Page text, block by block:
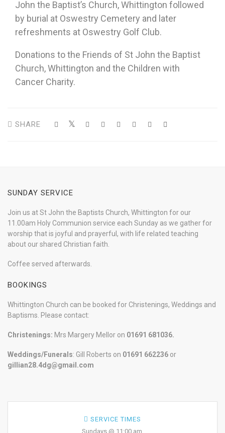
John the Baptist’s Church, Whittington followed
by burial at Oswestry Cemetery and later
refreshments at Oswestry Golf Club.
Donations to the Friends of St John the Baptist
Church, Whittington and the Children with
Cancer Charity.
SHARE
SUNDAY SERVICE
Join us at St John the Baptists Church, Whittington for our
11.00am Holy Communion service each Sunday as we gather for
worship that is joyful and prayerful, with life related teaching
about our shared Christian faith.
Coffee served afterwards.
BOOKINGS
Whittington Church can be booked for Christenings, Weddings and
Baptisms. Please contact:
Christenings: Mrs Margery Mellor on 01691 681036.
Weddings/Funerals: Gill Roberts on 01691 662236 or
gillian28.4dg@gmail.com
SERVICE TIMES
Sundays @ 11:00 am.